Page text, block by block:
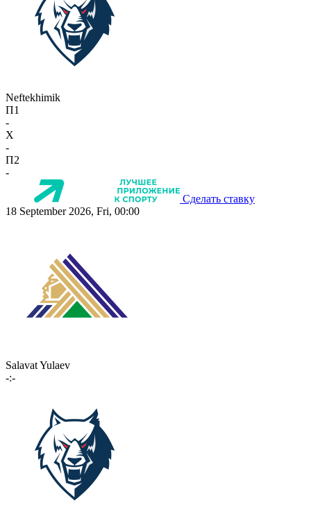
Neftekhimik
П1
-
X
-
П2
-
Сделать ставку
18 September 2026, Fri, 00:00
Salavat Yulaev
-:-